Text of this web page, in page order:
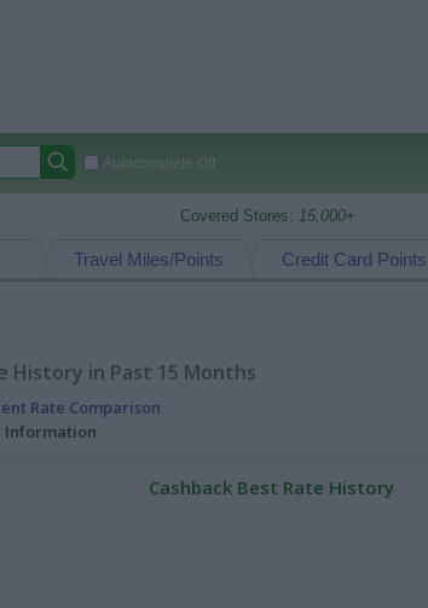
Autocomplete Off
Covered Stores: 15,000+
Credit Card Points
Travel Miles/Points
History in Past 15 Months
Rate Comparison
Information
Cashback Best Rate History